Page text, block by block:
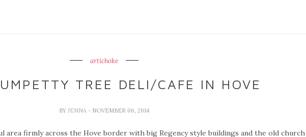
artichoke
TREE DELI/CAFE IN HOVE
BY JENNA - NOVEMBER 06, 2014
area firmly across the Hove border with big Regency style buildings and the old church